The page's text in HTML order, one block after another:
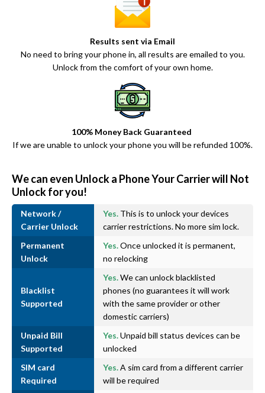
Results sent via Email
No need to bring your phone in, all results are emailed to you.
Unlock from the comfort of your own home.
100% Money Back Guaranteed
If we are unable to unlock your phone you will be refunded 100%.
We can even Unlock a Phone Your Carrier will Not
Unlock for you!
Network /
Carrier Unlock
Yes. This is to unlock your devices
carrier restrictions. No more sim lock.
Permanent
Unlock
Yes.Once unlocked it is permanent,
no relocking
Blacklist
Supported
Yes.We can unlock blacklisted
phones (no guarantees it will work
with the same provider or other
domestic carriers)
Unpaid Bill
Supported
Yes.Unpaid bill status devices can be
unlocked
SIM card
Required
Yes.A sim card from a different carrier
will be required